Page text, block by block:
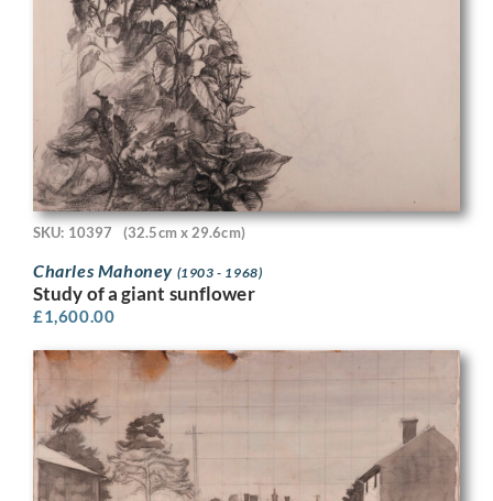
SKU: 10397 (32.5cm x 29.6cm)
Charles Mahoney (1903 - 1968)
Study of a giant sunflower
£1,600.00